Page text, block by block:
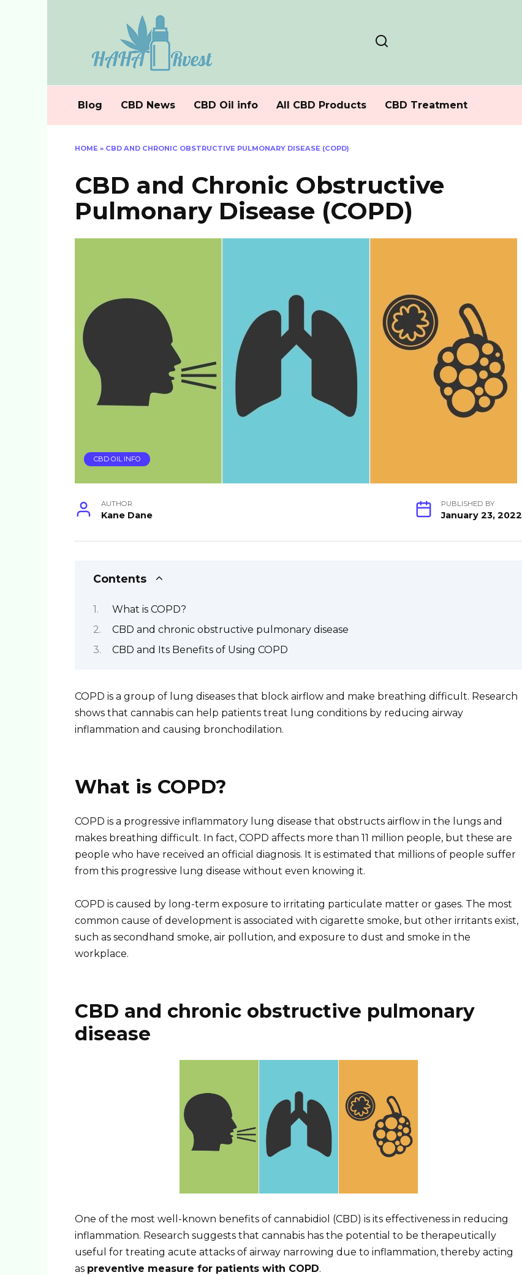
Blog CBD News CBD Oil info All CBD Products CBD Treatment
HOME » CBD AND CHRONIC OBSTRUCTIVE PULMONARY DISEASE (COPD)
CBD and Chronic Obstructive
Pulmonary Disease (COPD)
CBD OIL INFO
AUTHOR
Kane Dane
PUBLISHED BY
January 23, 2022
Contents
What is COPD?
CBD and chronic obstructive pulmonary disease
CBD and Its Benefits of Using COPD
COPD is a group of lung diseases that block airflow and make breathing difficult. Research
shows that cannabis can help patients treat lung conditions by reducing airway
inflammation and causing bronchodilation.
What is COPD?
COPD is a progressive inflammatory lung disease that obstructs airflow in the lungs and
makes breathing difficult. In fact, COPD affects more than 11 million people, but these are
people who have received an official diagnosis. It is estimated that millions of people suffer
from this progressive lung disease without even knowing it.
COPD is caused by long-term exposure to irritating particulate matter or gases. The most
common cause of development is associated with cigarette smoke, but other irritants exist,
such as secondhand smoke, air pollution, and exposure to dust and smoke in the
workplace.
CBD and chronic obstructive pulmonary
disease
One of the most well-known benefits of cannabidiol (CBD) is its effectiveness in reducing
inflammation. Research suggests that cannabis has the potential to be therapeutically
useful for treating acute attacks of airway narrowing due to inflammation, thereby acting
as preventive measure for patients with COPD.